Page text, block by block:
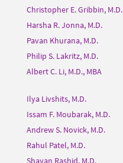
Christopher E. Gribbin, M.D.
Harsha R. Jonna, M.D.
Pavan Khurana, M.D.
Philip S. Lakritz, M.D.
Albert C. Li, M.D., MBA
Ilya Livshits, M.D.
Issam F. Moubarak, M.D.
Andrew S. Novick, M.D.
Rahul Patel, M.D.
Shayan Rashid, M.D.